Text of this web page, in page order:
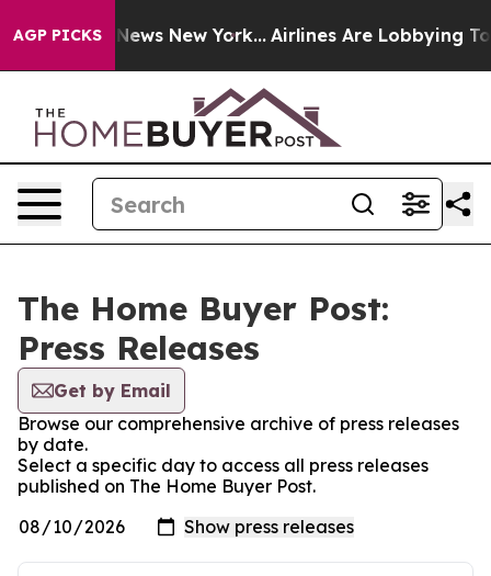
AGP PICKS
CBS News New York... Airlines Are Lobbying To
The Home Buyer Post:
Press Releases
Get by Email
Browse our comprehensive archive of press releases
by date.
Select a specific day to access all press releases
published on The Home Buyer Post.